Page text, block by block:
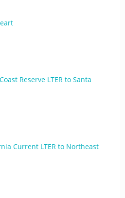
Reserve LTER to Santa
Current LTER to Northeast